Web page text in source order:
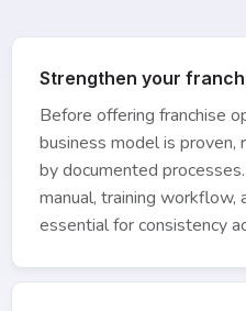
Strengthen your
Before offering franchise
business model is proven,
by documented
manual, training workflow,
essential for consistency